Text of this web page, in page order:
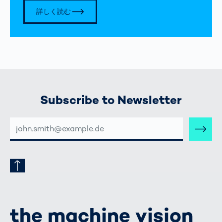
詳しく読む
Subscribe to Newsletter
MAIL-
ADRESSE
the machine vision